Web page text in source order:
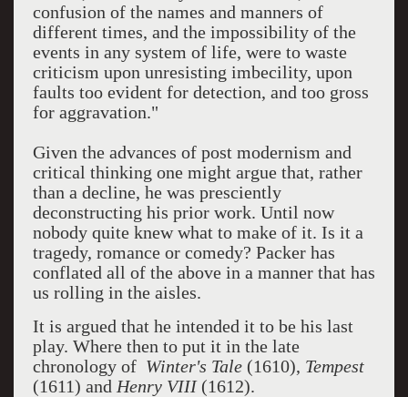
confusion of the names and manners of
different times, and the impossibility of the
events in any system of life, were to waste
criticism upon unresisting imbecility, upon
faults too evident for detection, and too gross
for aggravation."
Given the advances of post modernism and
critical thinking one might argue that, rather
than a decline, he was presciently
deconstructing his prior work. Until now
nobody quite knew what to make of it. Is it a
tragedy, romance or comedy? Packer has
conflated all of the above in a manner that has
us rolling in the aisles.
It is argued that he intended it to be his last
play. Where then to put it in the late
chronology of Winter's Tale(1610), Tempest
(1611) and Henry VIII(1612).